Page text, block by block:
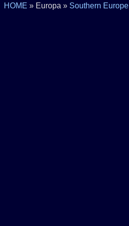
HOME » Europa » Southern Europe